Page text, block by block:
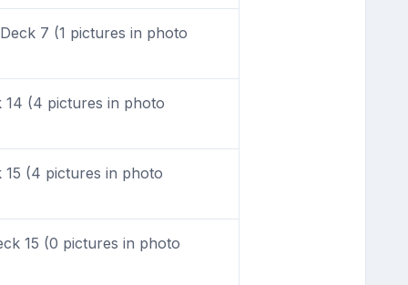
7 (1 pictures in photo
(4 pictures in photo
(4 pictures in photo
15 (0 pictures in photo